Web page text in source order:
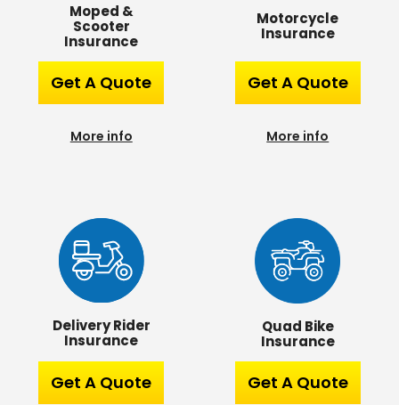
Moped &
Scooter
Insurance
Get A Quote
More info
Motorcycle
Insurance
Get A Quote
More info
Delivery Rider
Insurance
Get A Quote
Quad Bike
Insurance
Get A Quote